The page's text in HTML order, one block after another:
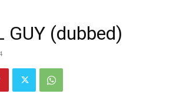
GUY (dubbed)